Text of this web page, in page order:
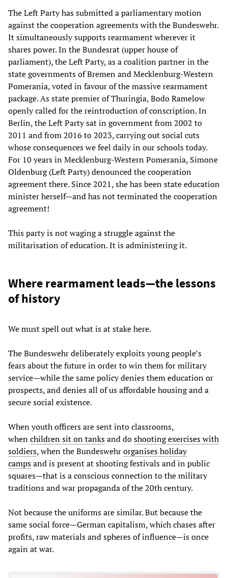
The Left Party has submitted a parliamentary motion
against the cooperation agreements with the Bundeswehr.
It simultaneously supports rearmament wherever it
shares power. In the Bundesrat (upper house of
parliament), the Left Party, as a coalition partner in the
state governments of Bremen and Mecklenburg-Western
Pomerania, voted in favour of the massive rearmament
package. As state premier of Thuringia, Bodo Ramelow
openly called for the reintroduction of conscription. In
Berlin, the Left Party sat in government from 2002 to
2011 and from 2016 to 2023, carrying out social cuts
whose consequences we feel daily in our schools today.
For 10 years in Mecklenburg-Western Pomerania, Simone
Oldenburg (Left Party) denounced the cooperation
agreement there. Since 2021, she has been state education
minister herself—and has not terminated the cooperation
agreement!
This party is not waging a struggle against the
militarisation of education. It is administering it.
Where rearmament leads—the lessons
of history
We must spell out what is at stake here.
The Bundeswehr deliberately exploits young people’s
fears about the future in order to win them for military
service—while the same policy denies them education or
prospects, and denies all of us affordable housing and a
secure social existence.
When youth officers are sent into classrooms,
whenchildren sit on tanksand doshooting exercises with
soldiers, when the Bundeswehrorganises holiday
campsand is present at shooting festivals and in public
squares—that is a conscious connection to the military
traditions and war propaganda of the 20th century.
Not because the uniforms are similar. But because the
same social force—German capitalism, which chases after
profits, raw materials and spheres of influence—is once
again at war.